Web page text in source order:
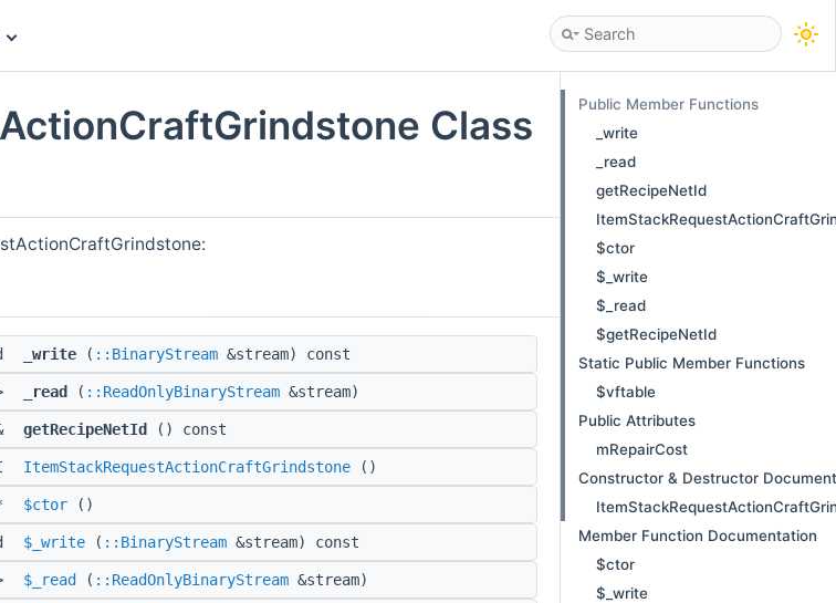
Class
_write ( ::BinaryStream &stream) const
_read ( ::ReadOnlyBinaryStream &stream)
getRecipeNetId () const
ItemStackRequestActionCraftGrindstone ()
$ctor ()
$_write ( ::BinaryStream &stream) const
$_read ( ::ReadOnlyBinaryStream &stream)
Public Member Functions
_write
_read
getRecipeNetId
$ctor
$_write
$_read
$getRecipeNetId
Static Public Member Functions
$vftable
Public Attributes
mRepairCost
Constructor & Destructor
Member Function Documentation
$ctor
$_write